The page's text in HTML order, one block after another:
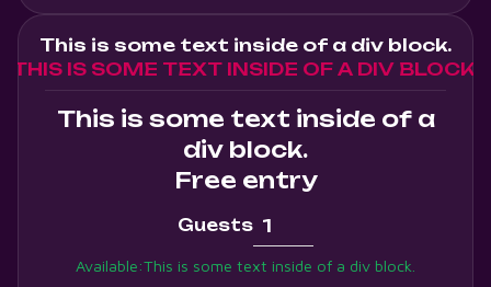
This is some text inside of a div block.
THIS IS SOME TEXT INSIDE OF A DIV BLOCK.
This is some text inside of a
div block.
Free entry
Guests
Available:This is some text inside of a div block.